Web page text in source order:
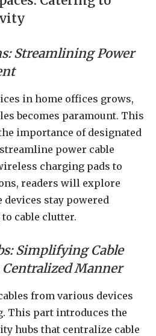
Streamlining Power
in home offices grows,
becomes paramount. This
importance of designated
power cable
charging pads to
readers will explore
stay powered
cable clutter.
Simplifying Cable
Manner
from various devices
This part introduces the
hubs that centralize cable